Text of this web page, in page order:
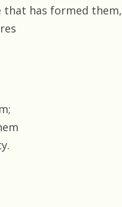
that has formed them,